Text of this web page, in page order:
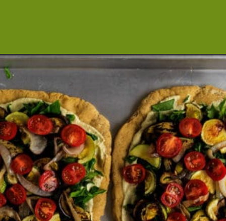
Opening https://cookeatlivelove.com/vegan-white-pizza-with-roasted-veggies/